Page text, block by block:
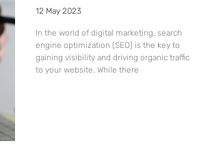
12 May 2023
In the world of digital marketing, search
engine optimization (SEO) is the key to
gaining visibility and driving organic traffic
to your website. While there